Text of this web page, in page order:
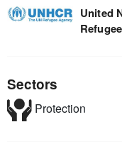
United
Sectors
Protection